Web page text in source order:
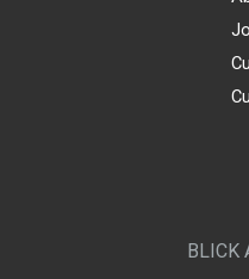
BLICK